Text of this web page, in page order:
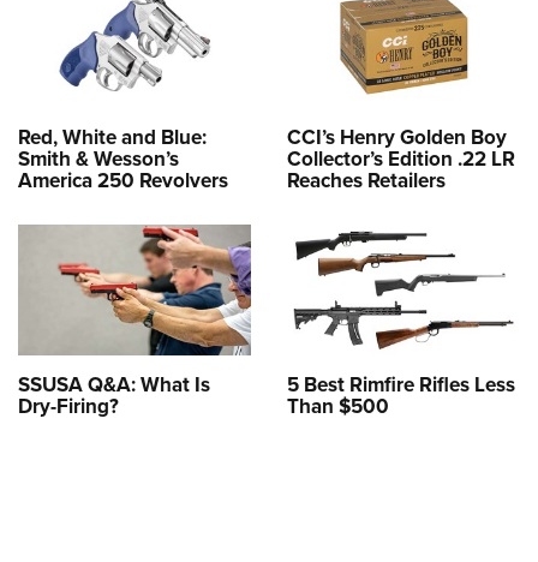
Red, White and Blue:
Smith & Wesson’s
America 250 Revolvers
CCI’s Henry Golden Boy
Collector’s Edition .22 LR
Reaches Retailers
SSUSA Q&A: What Is
Dry-Firing?
5 Best Rimfire Rifles Less
Than $500